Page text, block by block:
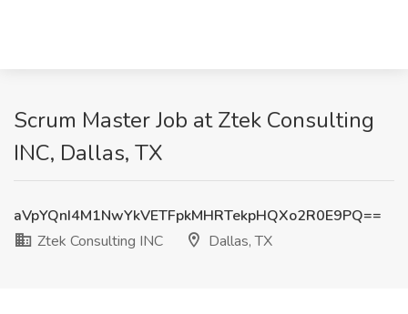
Scrum Master Job at Ztek Consulting
INC, Dallas, TX
aVpYQnI4M1NwYkVETFpkMHRTekpHQXo2R0E9PQ==
Ztek Consulting INC
Dallas, TX